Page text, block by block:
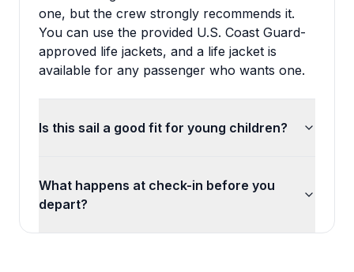
one, but the crew strongly recommends it.
You can use the provided U.S. Coast Guard-
approved life jackets, and a life jacket is
available for any passenger who wants one.
Is this sail a good fit for young children?
What happens at check-in before you
depart?